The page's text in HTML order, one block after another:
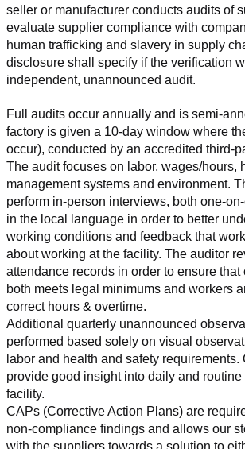
seller or manufacturer conducts audits of
evaluate supplier compliance with
human trafficking and slavery in supply
disclosure shall specify if the verification
independent, unannounced audit.
Full audits occur annually and is semi-
factory is given a 10-day window where
occur), conducted by an accredited third-
The audit focuses on labor, wages/hours,
management systems and environment.
perform in-person interviews, both one-
in the local language in order to better
working conditions and feedback that
about working at the facility. The auditor
attendance records in order to ensure that
both meets legal minimums and workers
correct hours & overtime.
Additional quarterly unannounced
performed based solely on visual
labor and health and safety
provide good insight into daily and routine
facility.
CAPs (Corrective Action Plans) are
non-compliance findings and allows our
with the suppliers towards a solution to